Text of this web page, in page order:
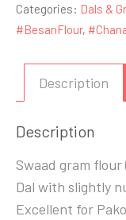
BESAN
(GRAM
Categories: Dals &
#BesanFlour,
Description
Description
Swaad gram flour
Dal with slightly
Excellent for